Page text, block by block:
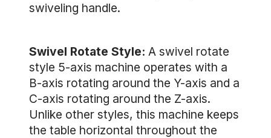
swiveling handle.
Swivel Rotate Style: A swivel rotate
style 5-axis machine operates with a
B-axis rotating around the Y-axis and a
C-axis rotating around the Z-axis.
Unlike other styles, this machine keeps
the table horizontal throughout the